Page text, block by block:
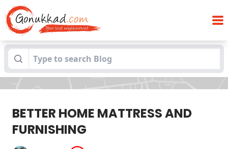
Blogs BETTER HOME MATTRESS AND FURNISHING
BETTER HOME MATTRESS AND
FURNISHING